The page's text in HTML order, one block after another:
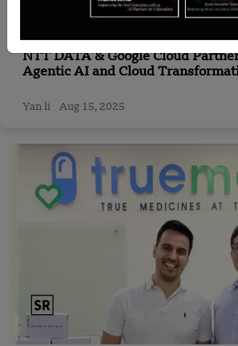
Japan
NTT DATA & Google Cloud
Agentic AI and Cloud
Yan li Aug 15, 2025